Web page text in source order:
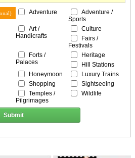
Adventure
Adventure /
Sports
Art /
Handicrafts
Culture
Fairs /
Festivals
Forts /
Palaces
Heritage
Hill Stations
Honeymoon
Luxury Trains
Shopping
Sightseeing
Temples /
Pilgrimages
Wildlife
Submit